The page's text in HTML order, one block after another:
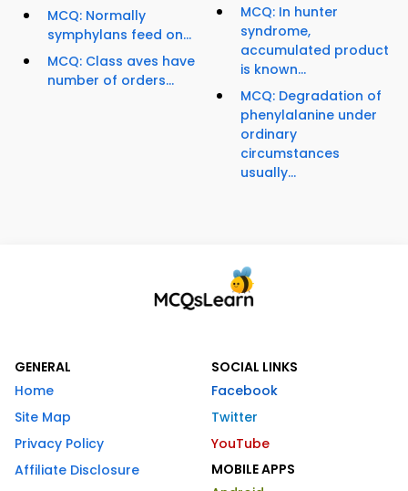
MCQ: Normally
symphylans feed on...
MCQ: Class aves have
number of orders...
MCQ: In hunter
syndrome,
accumulated product
is known...
MCQ: Degradation of
phenylalanine under
ordinary
circumstances
usually...
GENERAL
Home
Site Map
Privacy Policy
Affiliate Disclosure
SOCIAL LINKS
Facebook
Twitter
YouTube
MOBILE APPS